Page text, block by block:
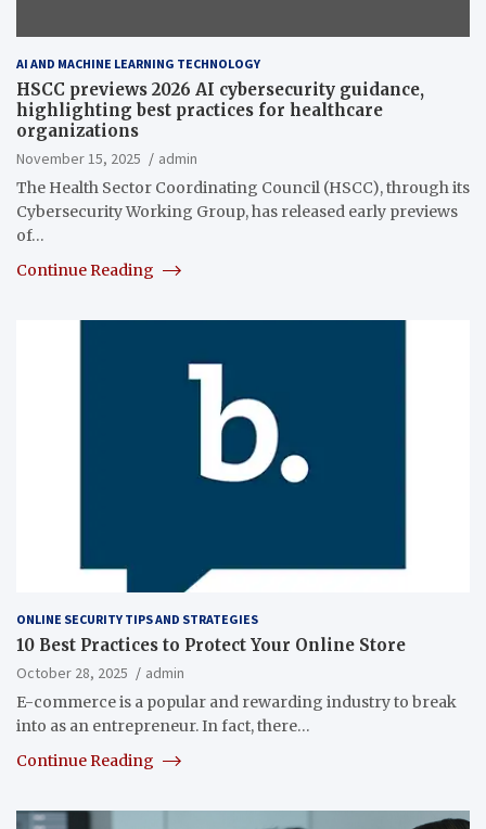
AI AND MACHINE LEARNING TECHNOLOGY
HSCC previews 2026 AI cybersecurity guidance,
highlighting best practices for healthcare
organizations
November 15, 2025
admin
The Health Sector Coordinating Council (HSCC), through its
Cybersecurity Working Group, has released early previews
of…
Continue Reading
ONLINE SECURITY TIPS AND STRATEGIES
10 Best Practices to Protect Your Online Store
October 28, 2025
admin
E-commerce is a popular and rewarding industry to break
into as an entrepreneur. In fact, there…
Continue Reading